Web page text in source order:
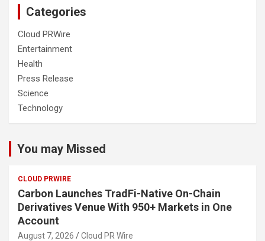
Categories
Cloud PRWire
Entertainment
Health
Press Release
Science
Technology
You may Missed
CLOUD PRWIRE
Carbon Launches TradFi-Native On-Chain
Derivatives Venue With 950+ Markets in One
Account
August 7, 2026 Cloud PR Wire